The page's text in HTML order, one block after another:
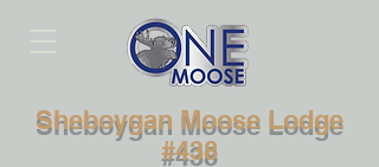
Sheboygan Moose Lodge
#438